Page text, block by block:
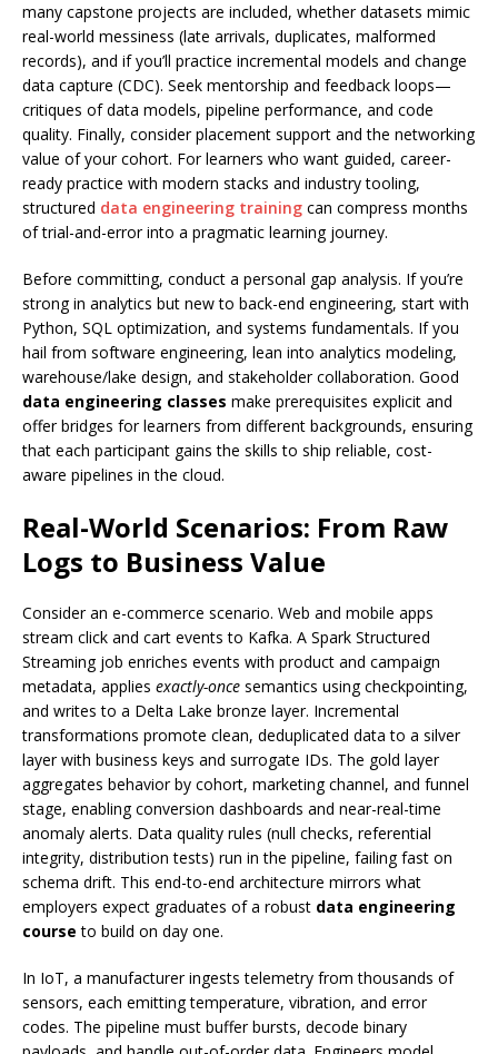
many capstone projects are included, whether datasets mimic
real-world messiness (late arrivals, duplicates, malformed
records), and if you’ll practice incremental models and change
data capture (CDC). Seek mentorship and feedback loops—
critiques of data models, pipeline performance, and code
quality. Finally, consider placement support and the networking
value of your cohort. For learners who want guided, career-
ready practice with modern stacks and industry tooling,
structured data engineering training can compress months
of trial-and-error into a pragmatic learning journey.
Before committing, conduct a personal gap analysis. If you’re
strong in analytics but new to back-end engineering, start with
Python, SQL optimization, and systems fundamentals. If you
hail from software engineering, lean into analytics modeling,
warehouse/lake design, and stakeholder collaboration. Good
data engineering classes make prerequisites explicit and
offer bridges for learners from different backgrounds, ensuring
that each participant gains the skills to ship reliable, cost-
aware pipelines in the cloud.
Real-World Scenarios: From Raw
Logs to Business Value
Consider an e-commerce scenario. Web and mobile apps
stream click and cart events to Kafka. A Spark Structured
Streaming job enriches events with product and campaign
metadata, applies exactly-once semantics using checkpointing,
and writes to a Delta Lake bronze layer. Incremental
transformations promote clean, deduplicated data to a silver
layer with business keys and surrogate IDs. The gold layer
aggregates behavior by cohort, marketing channel, and funnel
stage, enabling conversion dashboards and near-real-time
anomaly alerts. Data quality rules (null checks, referential
integrity, distribution tests) run in the pipeline, failing fast on
schema drift. This end-to-end architecture mirrors what
employers expect graduates of a robust data engineering
course to build on day one.
In IoT, a manufacturer ingests telemetry from thousands of
sensors, each emitting temperature, vibration, and error
codes. The pipeline must buffer bursts, decode binary